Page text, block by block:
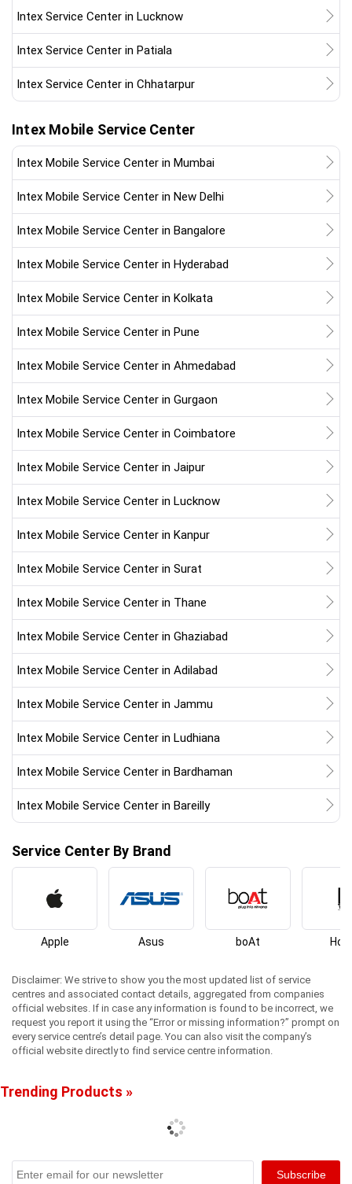
Intex Service Center in Lucknow
Intex Service Center in Patiala
Intex Service Center in Chhatarpur
Intex Mobile Service Center
Intex Mobile Service Center in Mumbai
Intex Mobile Service Center in New Delhi
Intex Mobile Service Center in Bangalore
Intex Mobile Service Center in Hyderabad
Intex Mobile Service Center in Kolkata
Intex Mobile Service Center in Pune
Intex Mobile Service Center in Ahmedabad
Intex Mobile Service Center in Gurgaon
Intex Mobile Service Center in Coimbatore
Intex Mobile Service Center in Jaipur
Intex Mobile Service Center in Lucknow
Intex Mobile Service Center in Kanpur
Intex Mobile Service Center in Surat
Intex Mobile Service Center in Thane
Intex Mobile Service Center in Ghaziabad
Intex Mobile Service Center in Adilabad
Intex Mobile Service Center in Jammu
Intex Mobile Service Center in Ludhiana
Intex Mobile Service Center in Bardhaman
Intex Mobile Service Center in Bareilly
Service Center By Brand
Apple Asus boAt
Disclaimer: We strive to show you the most updated list of service
centres and associated contact details, aggregated from companies
official websites. If in case any information is found to be incorrect, we
request you report it using the “Error or missing information?” prompt on
every service centre’s detail page. You can also visit the company’s
official website directly to find service centre information.
Trending Products »